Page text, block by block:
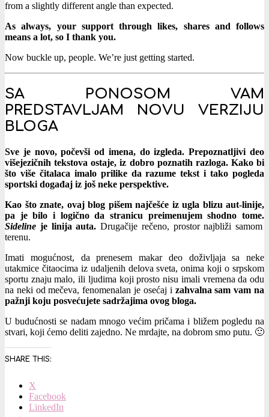
from a slightly different angle than expected.
As always, your support through likes, shares and follows
means a lot, so I thank you.
Now buckle up, people. We’re just getting started.
SA PONOSOM VAM
PREDSTAVLJAM NOVU VERZIJU
BLOGA
Sve je novo, počevši od imena, do izgleda. Prepoznatljivi deo
višejezičnih tekstova ostaje, iz dobro poznatih razloga. Kako bi
što više čitalaca imalo prilike da razume tekst i tako pogleda
sportski događaj iz još neke perspektive.
Kao što znate, ovaj blog pišem najčešće iz ugla blizu aut-linije,
pa je bilo i logično da stranicu preimenujem shodno tome.
Sideline je linija auta. Drugačije rečeno, prostor najbliži samom
terenu.
Imati mogućnost, da prenesem makar deo doživljaja sa neke
utakmice čitaocima iz udaljenih delova sveta, onima koji o srpskom
sportu znaju malo, ili ljudima koji prosto nisu imali vremena da odu
na neki od mečeva, fenomenalan je osećaj i zahvalna sam vam na
pažnji koju posvećujete sadržajima ovog bloga.
U budućnosti se nadam mnogo većim pričama i bližem pogledu na
stvari, koji ćemo deliti zajedno. Ne mrdajte, na dobrom smo putu. 🙂
SHARE THIS:
X
Facebook
LinkedIn